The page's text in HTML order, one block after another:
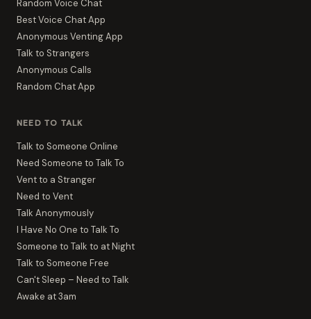
Random Voice Chat
Best Voice Chat App
Anonymous Venting App
Talk to Strangers
Anonymous Calls
Random Chat App
NEED TO TALK
Talk to Someone Online
Need Someone to Talk To
Vent to a Stranger
Need to Vent
Talk Anonymously
I Have No One to Talk To
Someone to Talk to at Night
Talk to Someone Free
Can't Sleep – Need to Talk
Awake at 3am